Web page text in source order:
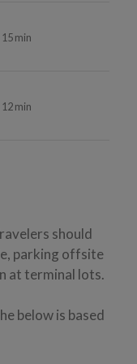
15 min
12 min
should
parking offsite
at terminal lots.
below is based